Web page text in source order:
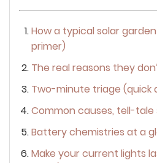
How a typical solar
primer)
The real reasons they
Two-minute triage (quick
Common causes, tell-
Battery chemistries at a
Make your current lights